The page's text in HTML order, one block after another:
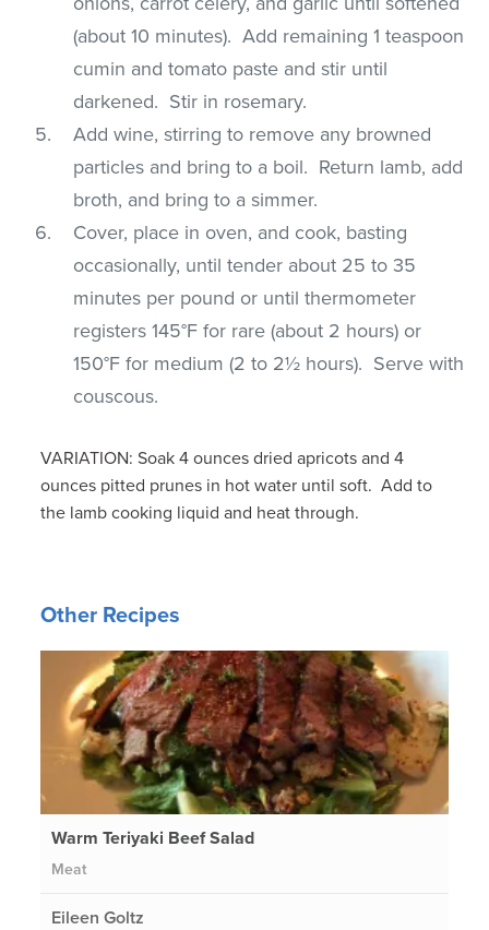
(about 10 minutes). Add remaining 1 teaspoon
cumin and tomato paste and stir until
darkened. Stir in rosemary.
Add wine, stirring to remove any browned
particles and bring to a boil. Return lamb, add
broth, and bring to a simmer.
Cover, place in oven, and cook, basting
occasionally, until tender about 25 to 35
minutes per pound or until thermometer
registers 145°F for rare (about 2 hours) or
150°F for medium (2 to 2½ hours). Serve with
couscous.
VARIATION: Soak 4 ounces dried apricots and 4
ounces pitted prunes in hot water until soft. Add to
the lamb cooking liquid and heat through.
Other Recipes
Warm Teriyaki Beef Salad
Meat
Eileen Goltz